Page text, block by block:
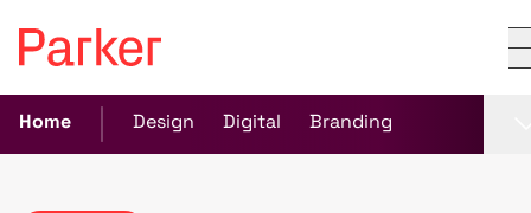
Home Design Digital Branding